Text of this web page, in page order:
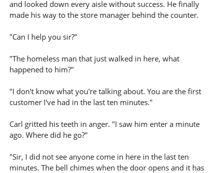
and looked down every aisle without success. He finally
made his way to the store manager behind the counter.
"Can I help you sir?"
"The homeless man that just walked in here, what
happened to him?"
"I don't know what you're talking about. You are the first
customer I've had in the last ten minutes."
Carl gritted his teeth in anger. "I saw him enter a minute
ago. Where did he go?"
"Sir, I did not see anyone come in here in the last ten
minutes. The bell chimes when the door opens and it has